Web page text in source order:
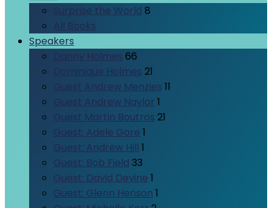
Surprise the World 8
All Books
Speakers
Danny Holmes 66
Dominique Holmes 21
Guest Andrew Menzies 11
Guest Andrew Naylor 1
Guest Martin Boutros 21
Guest: Adele Gore 1
Guest: Andrew Hill 1
Guest: Bob Field 33
Guest: David Devine 1
Guest: Glenn Henson 1